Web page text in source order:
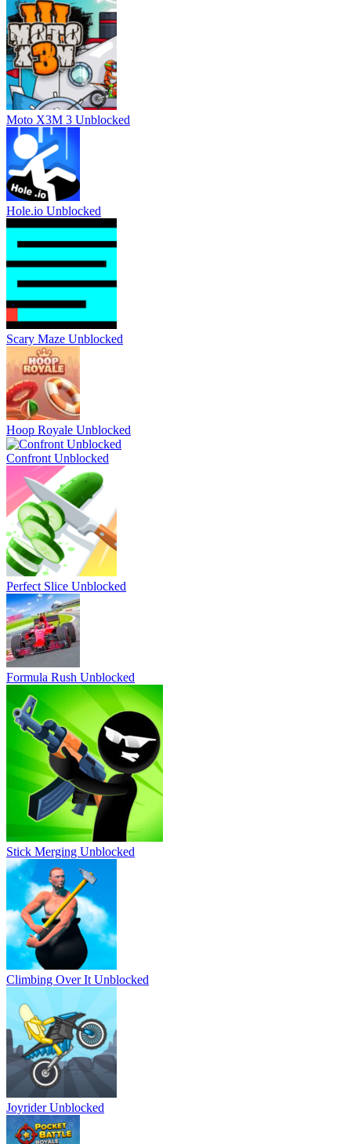
Moto X3M 3 Unblocked
Hole.io Unblocked
Scary Maze Unblocked
Hoop Royale Unblocked
Confront Unblocked
Perfect Slice Unblocked
Formula Rush Unblocked
Stick Merging Unblocked
Climbing Over It Unblocked
Joyrider Unblocked